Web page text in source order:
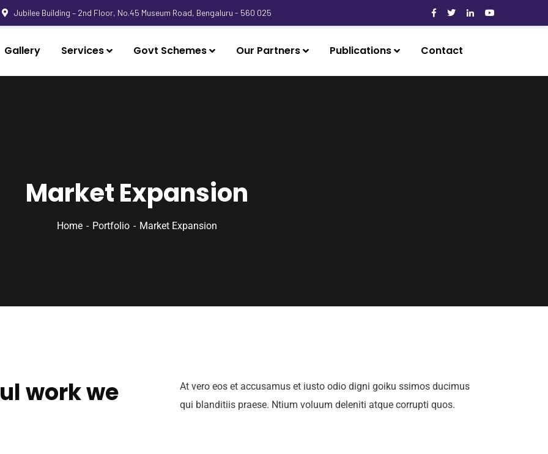
Jubilee Building – 2nd Floor, No.45 Museum Road, Bengaluru - 560 025
Gallery Services Govt Schemes Our Partners Publications Contact
Market Expansion
Home Portfolio Market Expansion
work we
At vero eos et accusamus et iusto odio digni goiku ssimos ducimus
qui blanditiis praese. Ntium voluum deleniti atque corrupti quos.